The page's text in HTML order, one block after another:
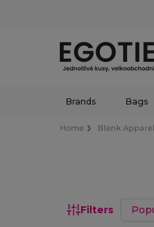
Brands Bags
Home Blank
Filters Sort by